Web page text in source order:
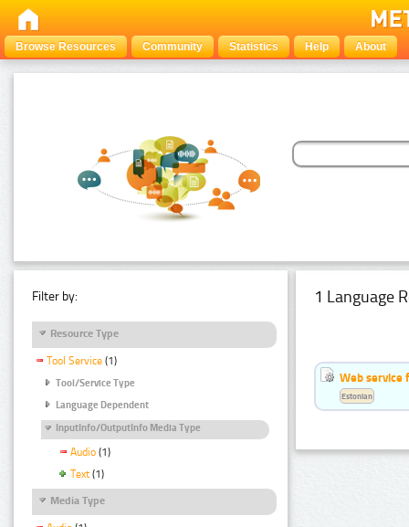
Browse Resources Community Statistics Help About
Filter by:
Resource Type
Tool Service (1)
Tool/Service Type
Language Dependent
InputInfo/OutputInfo Media Type
Audio (1)
Text (1)
Media Type
1 Language
Web service
Estonian